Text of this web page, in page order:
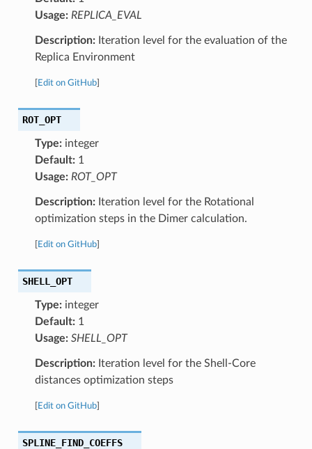
Usage: REPLICA_EVAL
Description:Iteration level for the evaluation of the
Replica Environment
Edit on GitHub]
ROT_OPT
Type:integer
Default:1
Usage: ROT_OPT
Description:Iteration level for the Rotational
optimization steps in the Dimer calculation.
Edit on GitHub]
SHELL_OPT
Type:integer
Default:1
Usage: SHELL_OPT
Description:Iteration level for the Shell-Core
distances optimization steps
Edit on GitHub]
SPLINE_FIND_COEFFS